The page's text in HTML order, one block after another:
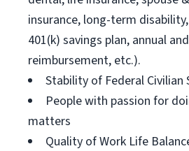
insurance, long-term
401(k) savings plan, annual
reimbursement, etc.).
Stability of Federal Civilian
People with passion for
matters
Quality of Work Life